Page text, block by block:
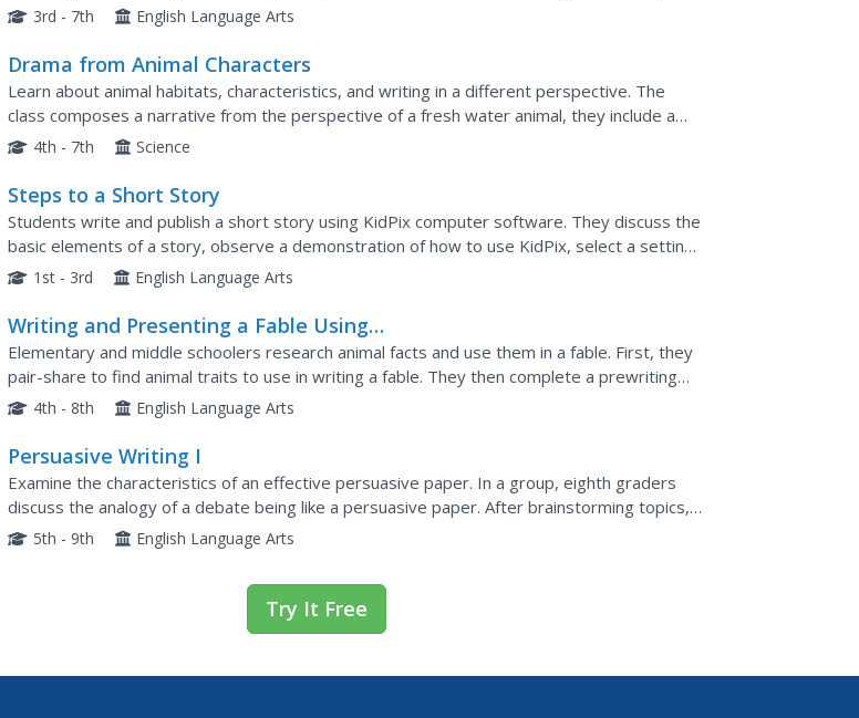
such as biography, descriptive, folktales, mystery, news,...
3rd - 7th English Language Arts
Drama from Animal Characters
Learn about animal habitats, characteristics, and writing in a different perspective. The
class composes a narrative from the perspective of a fresh water animal, they include a
problem and the animal's reaction to the problem. The...
4th - 7th Science
Steps to a Short Story
Students write and publish a short story using KidPix computer software. They discuss the
basic elements of a story, observe a demonstration of how to use KidPix, select a setting
and characters, and print out their background picture to...
1st - 3rd English Language Arts
Writing and Presenting a Fable Using
Research
Elementary and middle schoolers research animal facts and use them in a fable. First, they
pair-share to find animal traits to use in writing a fable. They then complete a prewriting
worksheet. After going through the writing process,...
4th - 8th English Language Arts
Persuasive Writing I
Examine the characteristics of an effective persuasive paper. In a group, eighth graders
discuss the analogy of a debate being like a persuasive paper. After brainstorming topics,
they write an argument and then debate it. Secretly, the...
5th - 9th English Language Arts
Try It Free